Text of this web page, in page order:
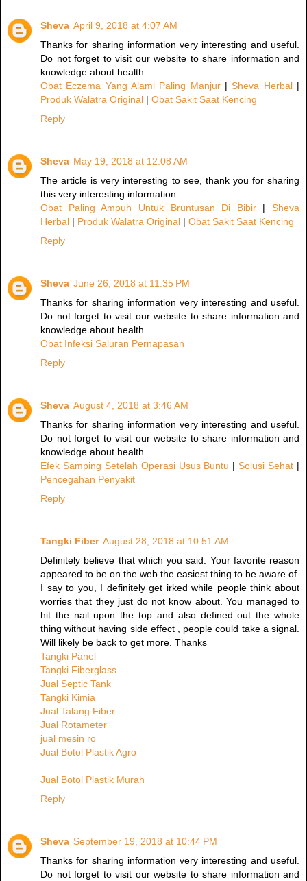
Sheva April 9, 2018 at 4:07 AM
Thanks for sharing information very interesting and useful.
Do not forget to visit our website to share information and
knowledge about health
Obat Eczema Yang Alami Paling Manjur|Sheva Herbal|
Produk Walatra Original | Obat Sakit Saat Kencing
Reply
Sheva May 19, 2018 at 12:08 AM
The article is very interesting to see, thank you for sharing
this very interesting information
Obat Paling Ampuh Untuk Bruntusan Di Bibir| Sheva
Herbal | Produk Walatra Original | Obat Sakit Saat Kencing
Reply
Sheva June 26, 2018 at 11:35 PM
Thanks for sharing information very interesting and useful.
Do not forget to visit our website to share information and
knowledge about health
Obat Infeksi Saluran Pernapasan
Reply
Sheva August 4, 2018 at 3:46 AM
Thanks for sharing information very interesting and useful.
Do not forget to visit our website to share information and
knowledge about health
Efek Samping Setelah Operasi Usus Buntu |Solusi Sehat |
Pencegahan Penyakit
Reply
Tangki Fiber August 28, 2018 at 10:51 AM
Definitely believe that which you said. Your favorite reason
appeared to be on the web the easiest thing to be aware of.
I say to you, I definitely get irked while people think about
worries that they just do not know about. You managed to
hit the nail upon the top and also defined out the whole
thing without having side effect , people could take a signal.
Will likely be back to get more. Thanks
Tangki Panel
Tangki Fiberglass
Jual Septic Tank
Tangki Kimia
Jual Talang Fiber
Jual Rotameter
jual mesin ro
Jual Botol Plastik Agro
Jual Botol Plastik Murah
Reply
Sheva September 19, 2018 at 10:44 PM
Thanks for sharing information very interesting and useful.
Do not forget to visit our website to share information and